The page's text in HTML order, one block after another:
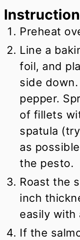
Preheat
Line a
foil, and
side
pepper.
of fillets
spatula
as
the pesto.
Roast the
inch
easily with
If the